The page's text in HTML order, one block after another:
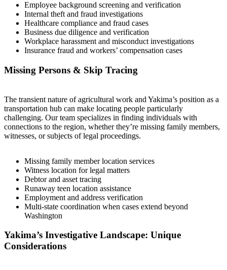
Employee background screening and verification
Internal theft and fraud investigations
Healthcare compliance and fraud cases
Business due diligence and verification
Workplace harassment and misconduct investigations
Insurance fraud and workers’ compensation cases
Missing Persons & Skip Tracing
The transient nature of agricultural work and Yakima’s position as a
transportation hub can make locating people particularly
challenging. Our team specializes in finding individuals with
connections to the region, whether they’re missing family members,
witnesses, or subjects of legal proceedings.
Missing family member location services
Witness location for legal matters
Debtor and asset tracing
Runaway teen location assistance
Employment and address verification
Multi-state coordination when cases extend beyond
Washington
Yakima’s Investigative Landscape: Unique
Considerations